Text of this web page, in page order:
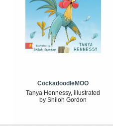
CockadoodleMOO
Tanya Hennessy, illustrated
by Shiloh Gordon